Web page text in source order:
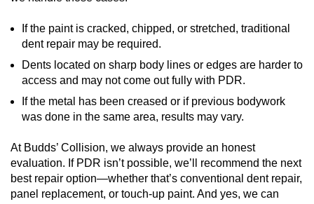
If the paint is cracked, chipped, or stretched, traditional
dent repair may be required.
Dents located on sharp body lines or edges are harder to
access and may not come out fully with PDR.
If the metal has been creased or if previous bodywork
was done in the same area, results may vary.
At Budds’ Collision, we always provide an honest
evaluation. If PDR isn’t possible, we’ll recommend the next
best repair option—whether that’s conventional dent repair,
panel replacement, or touch-up paint. And yes, we can